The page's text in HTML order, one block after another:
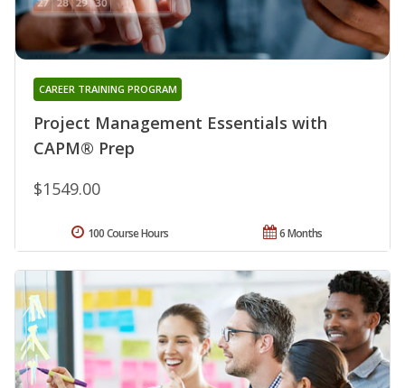
Project Management Essentials with
CAPM® Prep
CAREER TRAINING PROGRAM
$1549.00
6 Months
100 Course Hours